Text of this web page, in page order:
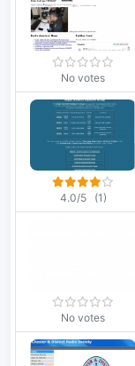
No votes
4.0/5 (1)
No votes